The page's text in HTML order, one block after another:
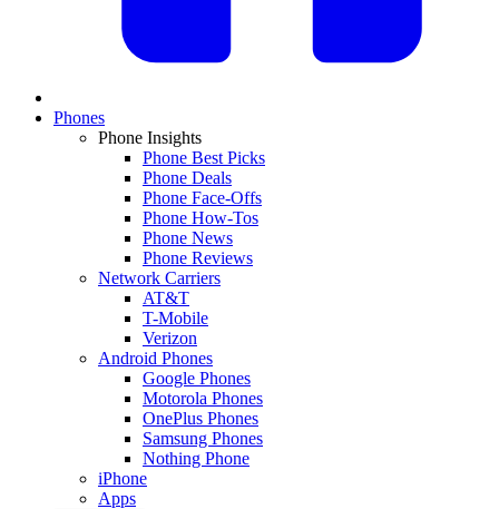
Phones
Phone Insights
Phone Best Picks
Phone Deals
Phone Face-Offs
Phone How-Tos
Phone News
Phone Reviews
Network Carriers
AT&T
T-Mobile
Verizon
Android Phones
Google Phones
Motorola Phones
OnePlus Phones
Samsung Phones
Nothing Phone
iPhone
Apps